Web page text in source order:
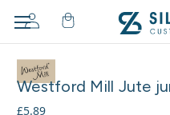
Westford Mill Jute
£5.89
Adding
cart…
The